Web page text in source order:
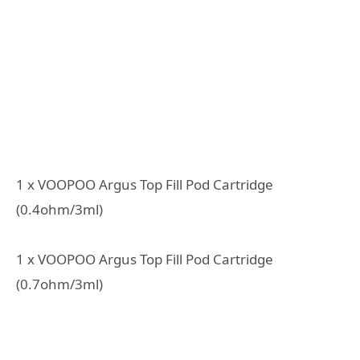
1 x VOOPOO Argus Top Fill Pod Cartridge
(0.4ohm/3ml)
1 x VOOPOO Argus Top Fill Pod Cartridge
(0.7ohm/3ml)